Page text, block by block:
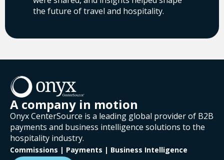
the future of travel and hospitality.
A company in motion
Onyx CenterSource is a leading global provider of B2B
payments and business intelligence solutions to the
hospitality industry.
Commissions | Payments | Business Intelligence